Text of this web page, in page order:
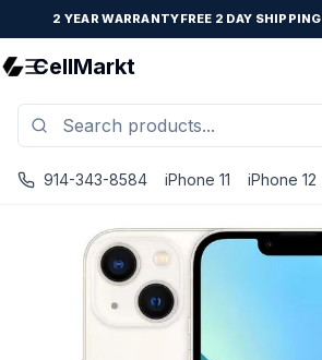
2 YEAR WARRANTYFREE 2 DAY SHIPPING
CellMarkt
914-343-8584 iPhone 11 iPhone 12